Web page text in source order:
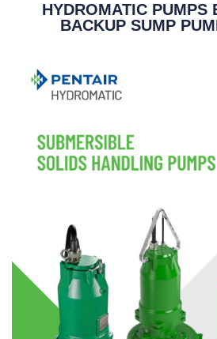
HYDROMATIC PUMPS
BACKUP SUMP